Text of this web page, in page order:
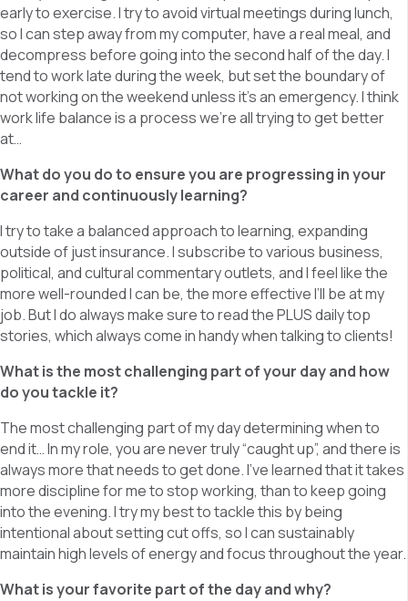
early to exercise. I try to avoid virtual meetings during lunch,
so I can step away from my computer, have a real meal, and
decompress before going into the second half of the day. I
tend to work late during the week, but set the boundary of
not working on the weekend unless it’s an emergency. I think
work life balance is a process we’re all trying to get better
at…
What do you do to ensure you are progressing in your
career and continuously learning?
I try to take a balanced approach to learning, expanding
outside of just insurance. I subscribe to various business,
political, and cultural commentary outlets, and I feel like the
more well-rounded I can be, the more effective I’ll be at my
job. But I do always make sure to read the PLUS daily top
stories, which always come in handy when talking to clients!
What is the most challenging part of your day and how
do you tackle it?
The most challenging part of my day determining when to
end it… In my role, you are never truly “caught up”, and there is
always more that needs to get done. I’ve learned that it takes
more discipline for me to stop working, than to keep going
into the evening. I try my best to tackle this by being
intentional about setting cut offs, so I can sustainably
maintain high levels of energy and focus throughout the year.
What is your favorite part of the day and why?